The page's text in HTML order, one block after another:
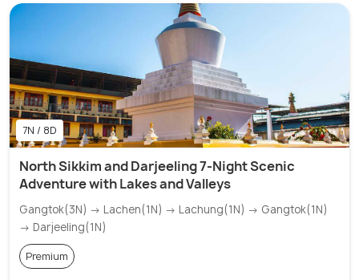
7N / 8D
North Sikkim and Darjeeling 7-Night Scenic
Adventure with Lakes and Valleys
Gangtok(3N) → Lachen(1N) → Lachung(1N) → Gangtok(1N)
→ Darjeeling(1N)
Premium